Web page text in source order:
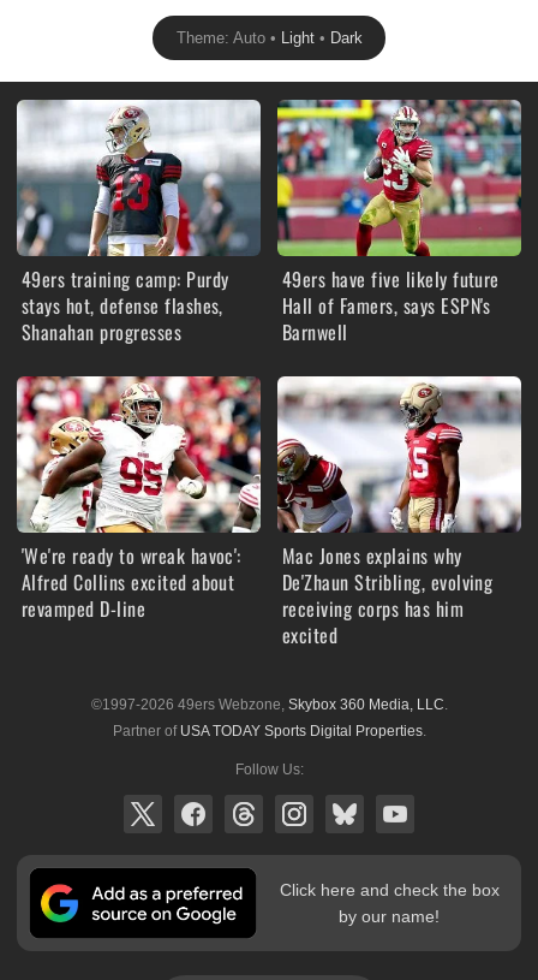
Theme: Auto • Light• Dark
49ers training camp: Purdy
stays hot, defense flashes,
Shanahan progresses
49ers have five likely future
Hall of Famers, says ESPN's
Barnwell
'We're ready to wreak havoc':
Alfred Collins excited about
revamped D-line
Mac Jones explains why
De'Zhaun Stribling, evolving
receiving corps has him
excited
©1997-2026 49ers Webzone, Skybox 360 Media, LLC.
Partner of USA TODAY Sports Digital Properties.
Follow Us:
Click here and check the box
by our name!